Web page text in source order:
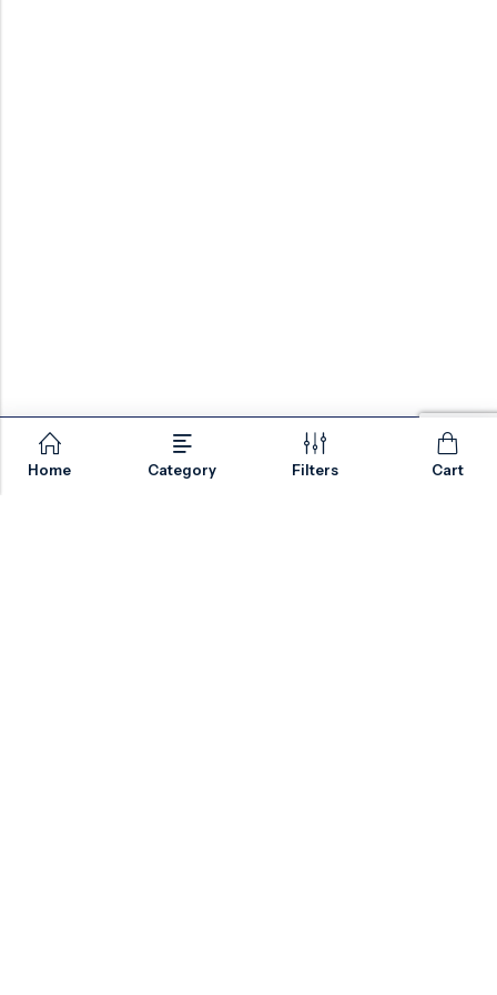
Home Category Filters Cart